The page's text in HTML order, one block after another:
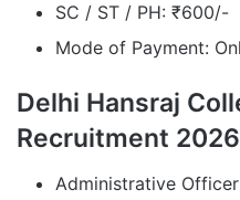
SC / ST / PH: ₹600/-
Mode of Payment:
Delhi Hansraj
Recruitment
Administrative